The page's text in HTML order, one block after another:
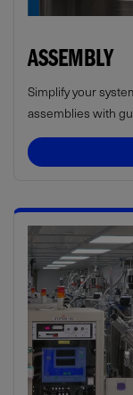
ASSEMBLY
Simplify your
assemblies with